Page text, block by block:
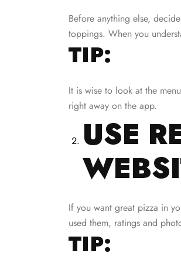
Before anything else,
toppings. When you
TIP:
It is wise to look at the
right away on the app.
USE
If you want great pizza in
used them, ratings and
TIP: